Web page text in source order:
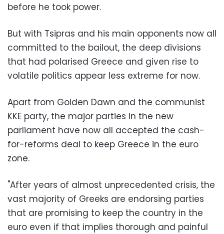
before he took power.
But with Tsipras and his main opponents now all
committed to the bailout, the deep divisions
that had polarised Greece and given rise to
volatile politics appear less extreme for now.
Apart from Golden Dawn and the communist
KKE party, the major parties in the new
parliament have now all accepted the cash-
for-reforms deal to keep Greece in the euro
zone.
"After years of almost unprecedented crisis, the
vast majority of Greeks are endorsing parties
that are promising to keep the country in the
euro even if that implies thorough and painful